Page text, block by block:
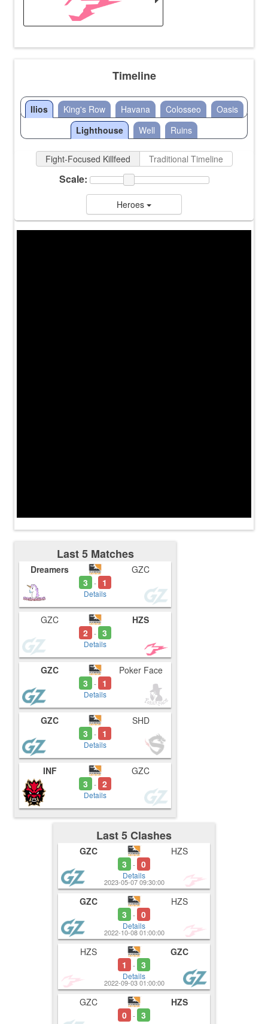
Timeline
Ilios King's Row Havana Colosseo
Oasis
Lighthouse
Well Ruins
Fight-Focused Killfeed Traditional Timeline
Scale:
Heroes
Last 5 Matches
Dreamers
3
- 1
Details
GZC
GZC
2 - 3
Details
HZS
GZC
3
- 1
Details
Poker Face
GZC
3
- 1
Details
SHD
INF
3
- 2
Details
GZC
Last 5 Clashes
GZC
3
- 0
Details
HZS
2023-05-07 09:30:00
GZC
3
- 0
Details
HZS
2022-10-08 01:00:00
HZS
1
- 3
Details
GZC
2022-09-03 01:00:00
GZC
0 - 3
HZS